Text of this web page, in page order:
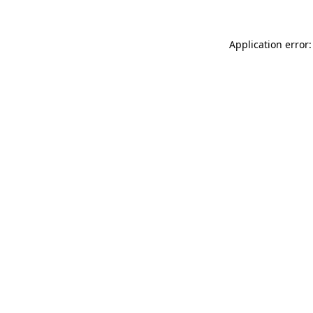
Application